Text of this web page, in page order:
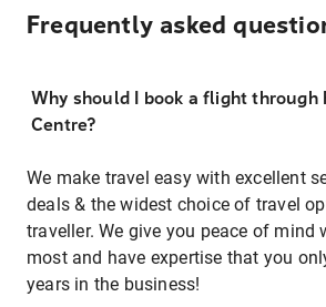
Frequently asked
Why should I book a flight through
Centre?
We make travel easy with excellent
deals & the widest choice of travel
traveller. We give you peace of mind
most and have expertise that you
years in the business!